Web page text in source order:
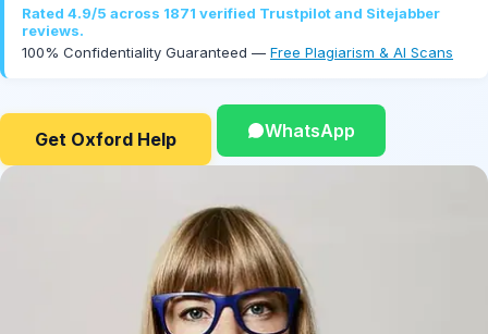
Rated 4.9/5 across 1871 verified Trustpilot and Sitejabber
reviews.
100% Confidentiality Guaranteed — Free Plagiarism & AI Scans
Get Oxford Help WhatsApp